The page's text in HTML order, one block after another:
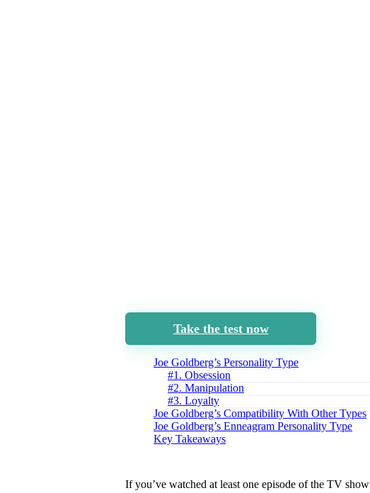
Take the test now
Joe Goldberg’s Personality Type
#1. Obsession
#2. Manipulation
#3. Loyalty
Joe Goldberg’s Compatibility With Other Types
Joe Goldberg’s Enneagram Personality Type
Key Takeaways
If you’ve watched at least one episode of the TV show